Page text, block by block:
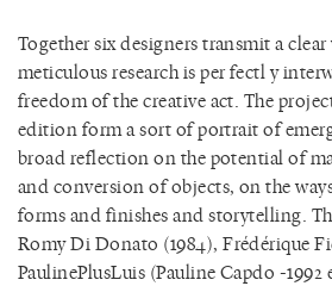
Together six designers transmit a
meticulous research is per fectl y
freedom of the creative act. The
edition form a sort of portrait of
broad reflection on the potential of
and conversion of objects, on the
forms and finishes and storytelling.
Romy Di Donato (1984), Frédérique
PaulinePlusLuis (Pauline Capdo -1992